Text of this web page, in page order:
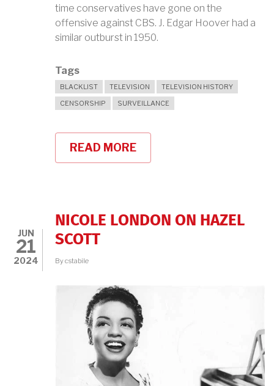
time conservatives have gone on the
offensive against CBS. J. Edgar Hoover had a
similar outburst in 1950.
Tags
BLACKLIST TELEVISION
TELEVISION HISTORY
CENSORSHIP
SURVEILLANCE
READ MORE
75
BLACKLIST
REVIVES
JUN
21
2024
NICOLE LONDON ON HAZEL
SCOTT
Bycstabile